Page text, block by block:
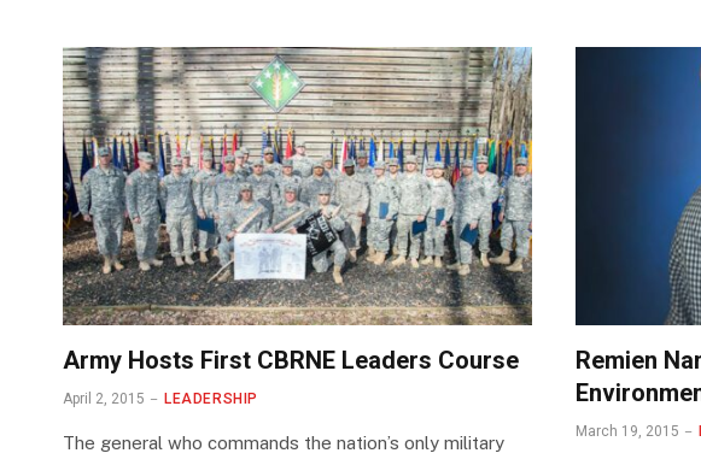
Army Hosts First CBRNE Leaders Course
April 2, 2015 LEADERSHIP
The general who commands the nation’s only military
Remien
March 19, 2015